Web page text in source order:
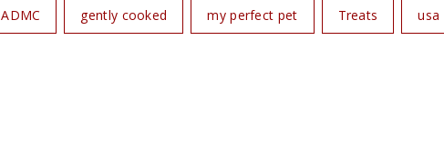
ADMC gently cooked my perfect pet Treats usa